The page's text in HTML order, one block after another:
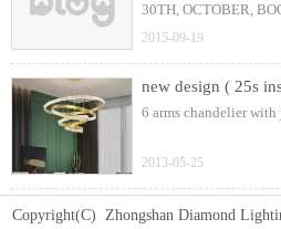
30TH, OCTOBER,
2015-09-19
new design ( 25s
6 arms chandelier
2013-05-25
Copyright(C) Zhongshan Diamond